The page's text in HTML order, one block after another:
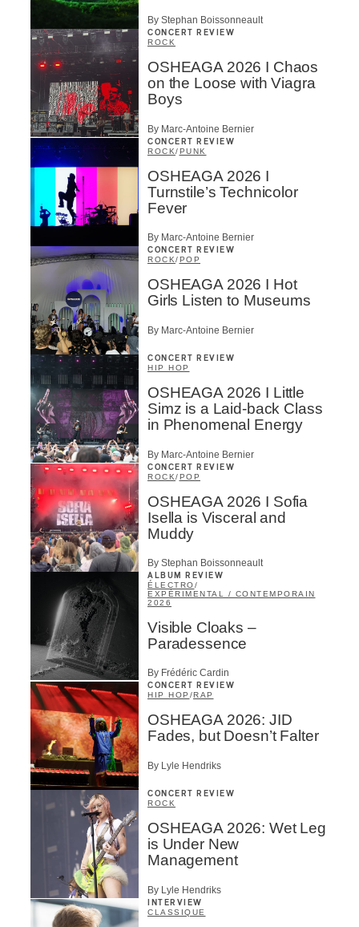
By Stephan Boissonneault
CONCERT REVIEW
ROCK
OSHEAGA 2026 I Chaos
on the Loose with Viagra
Boys
By Marc-Antoine Bernier
CONCERT REVIEW
ROCK/PUNK
OSHEAGA 2026 I
Turnstile’s Technicolor
Fever
By Marc-Antoine Bernier
CONCERT REVIEW
ROCK/POP
OSHEAGA 2026 I Hot
Girls Listen to Museums
By Marc-Antoine Bernier
CONCERT REVIEW
HIP HOP
OSHEAGA 2026 I Little
Simz is a Laid-back Class
in Phenomenal Energy
By Marc-Antoine Bernier
CONCERT REVIEW
ROCK/POP
OSHEAGA 2026 I Sofia
Isella is Visceral and
Muddy
By Stephan Boissonneault
ALBUM REVIEW
ÉLECTRO/
EXPÉRIMENTAL / CONTEMPORAIN
2026
Visible Cloaks –
Paradessence
By Frédéric Cardin
CONCERT REVIEW
HIP HOP /RAP
OSHEAGA 2026: JID
Fades, but Doesn’t Falter
By Lyle Hendriks
CONCERT REVIEW
ROCK
OSHEAGA 2026: Wet Leg
is Under New
Management
By Lyle Hendriks
INTERVIEW
CLASSIQUE